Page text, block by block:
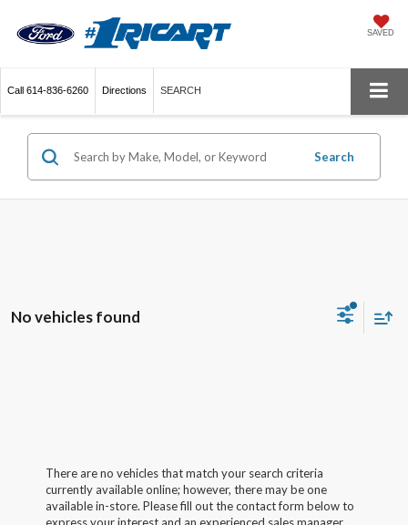
SAVED
Call 614-836-6260 Directions SEARCH
Search
No vehicles found
There are no vehicles that match your search criteria
currently available online; however, there may be one
available in-store. Please fill out the contact form below to